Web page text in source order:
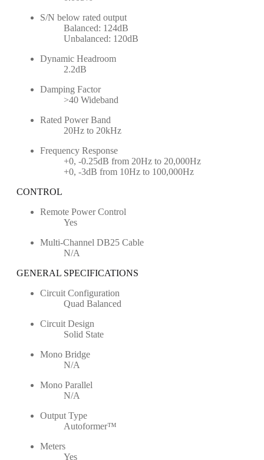
S/N below rated output
Balanced: 124dB
Unbalanced: 120dB
Dynamic Headroom
2.2dB
Damping Factor
>40 Wideband
Rated Power Band
20Hz to 20kHz
Frequency Response
+0, -0.25dB from 20Hz to 20,000Hz
+0, -3dB from 10Hz to 100,000Hz
CONTROL
Remote Power Control
Yes
Multi-Channel DB25 Cable
N/A
GENERAL SPECIFICATIONS
Circuit Configuration
Quad Balanced
Circuit Design
Solid State
Mono Bridge
N/A
Mono Parallel
N/A
Output Type
Autoformer™
Meters
Yes